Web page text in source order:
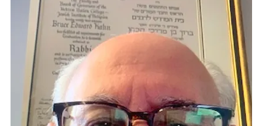
Rabbi
Bruce
Kahn
Reflects
a
Reform
Rabbi